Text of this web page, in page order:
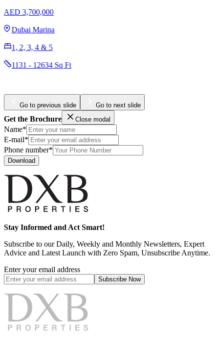
Dubai Islands
3, 4, 5
3401 - 6399 Sq Ft
Go to previous slide Go to next slide
Get the Brochure Close modal
Name*
E-mail*
Phone number*
Download
Stay Informed and Act Smart!
Subscribe to our Daily, Weekly and Monthly Newsletters, Expert
Advice and Latest Launch with Zero Spam, Unsubscribe Anytime.
Enter your email address
Subscribe Now